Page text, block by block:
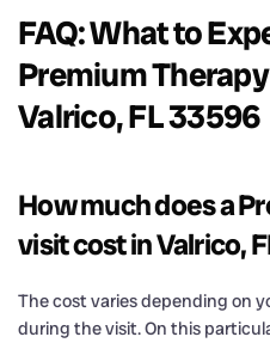
FAQ: What to
Premium
Valrico, FL 33596
How much does a
visit cost in Valrico,
The cost varies depending on
during the visit. On this